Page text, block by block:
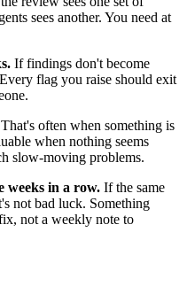
sees another. You need at
If findings don't become
flag you raise should exit
That's often when something is
when nothing seems
slow-moving problems.
weeks in a row. If the same
not bad luck. Something
not a weekly note to